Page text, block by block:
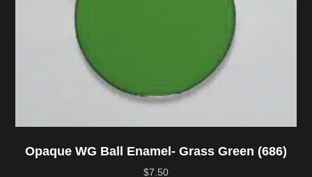
Opaque WG Ball Enamel- Grass Green (686)
$7.50